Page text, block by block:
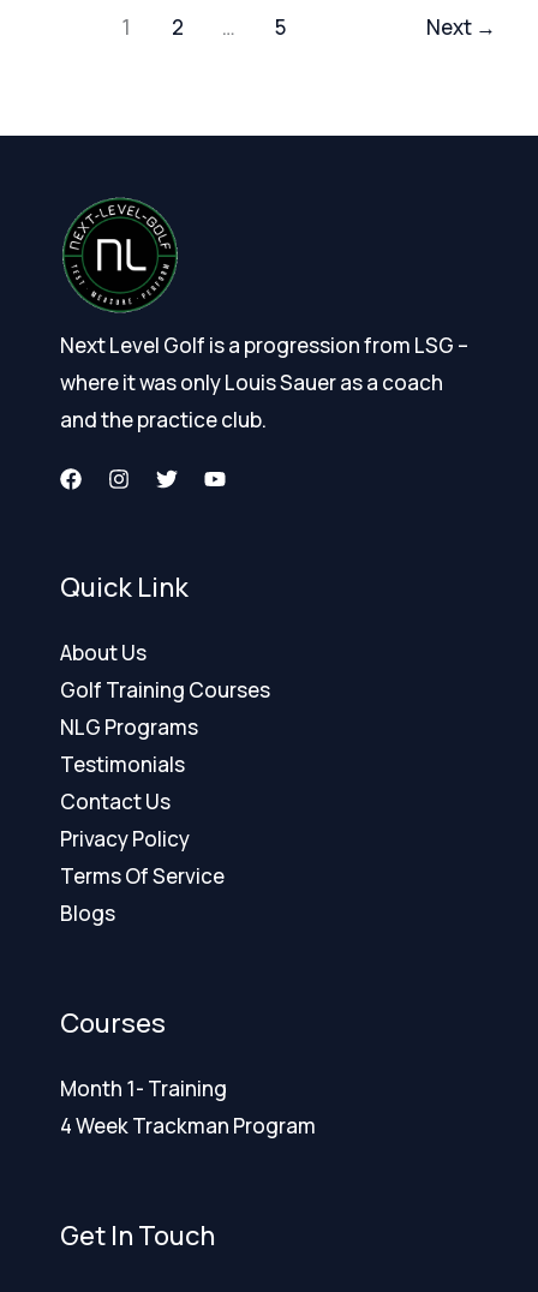
1 2 … 5 Next →
Next Level Golf is a progression from LSG –
where it was only Louis Sauer as a coach
and the practice club.
Quick Link
About Us
Golf Training Courses
NLG Programs
Testimonials
Contact Us
Privacy Policy
Terms Of Service
Blogs
Courses
Month 1- Training
4 Week Trackman Program
Get In Touch